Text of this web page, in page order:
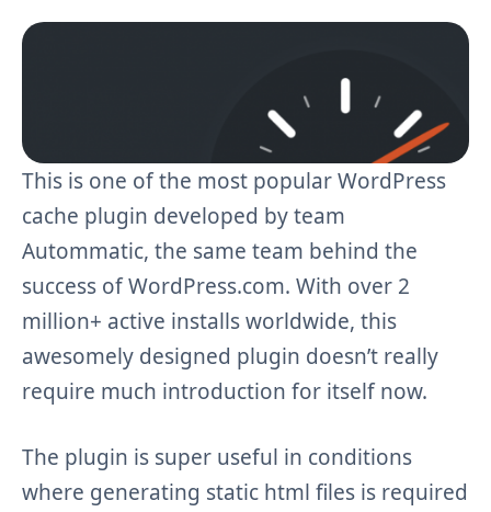
This is one of the most popular WordPress
cache plugin developed by team
Autommatic, the same team behind the
success of WordPress.com. With over 2
million+ active installs worldwide, this
awesomely designed plugin doesn’t really
require much introduction for itself now.
The plugin is super useful in conditions
where generating static html files is required